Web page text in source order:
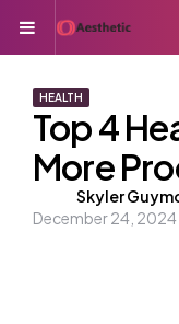
Menu
HEALTH
Top 4
More
Posted
by
Skyler
December 24, 2024